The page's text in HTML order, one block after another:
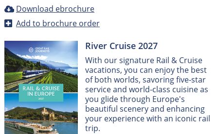
Download ebrochure
Add to brochure order
River Cruise 2027
With our signature Rail & Cruise
vacations, you can enjoy the best
of both worlds, savoring five-star
service and world-class cuisine as
you glide through Europe's
beautiful scenery and enhancing
your experience with an iconic rail
trip.